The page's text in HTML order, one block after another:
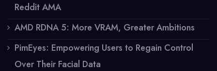
Reddit AMA
AMD RDNA 5: More VRAM, Greater Ambitions
PimEyes: Empowering Users to Regain Control
Over Their Facial Data